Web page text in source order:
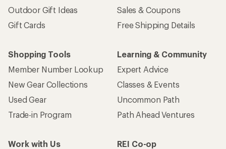
Outdoor Gift Ideas
Gift Cards
Sales & Coupons
Free Shipping Details
Shopping Tools
Member Number Lookup
New Gear Collections
Used Gear
Trade-in Program
Learning & Community
Expert Advice
Classes & Events
Uncommon Path
Path Ahead Ventures
Work with Us
REI Co-op